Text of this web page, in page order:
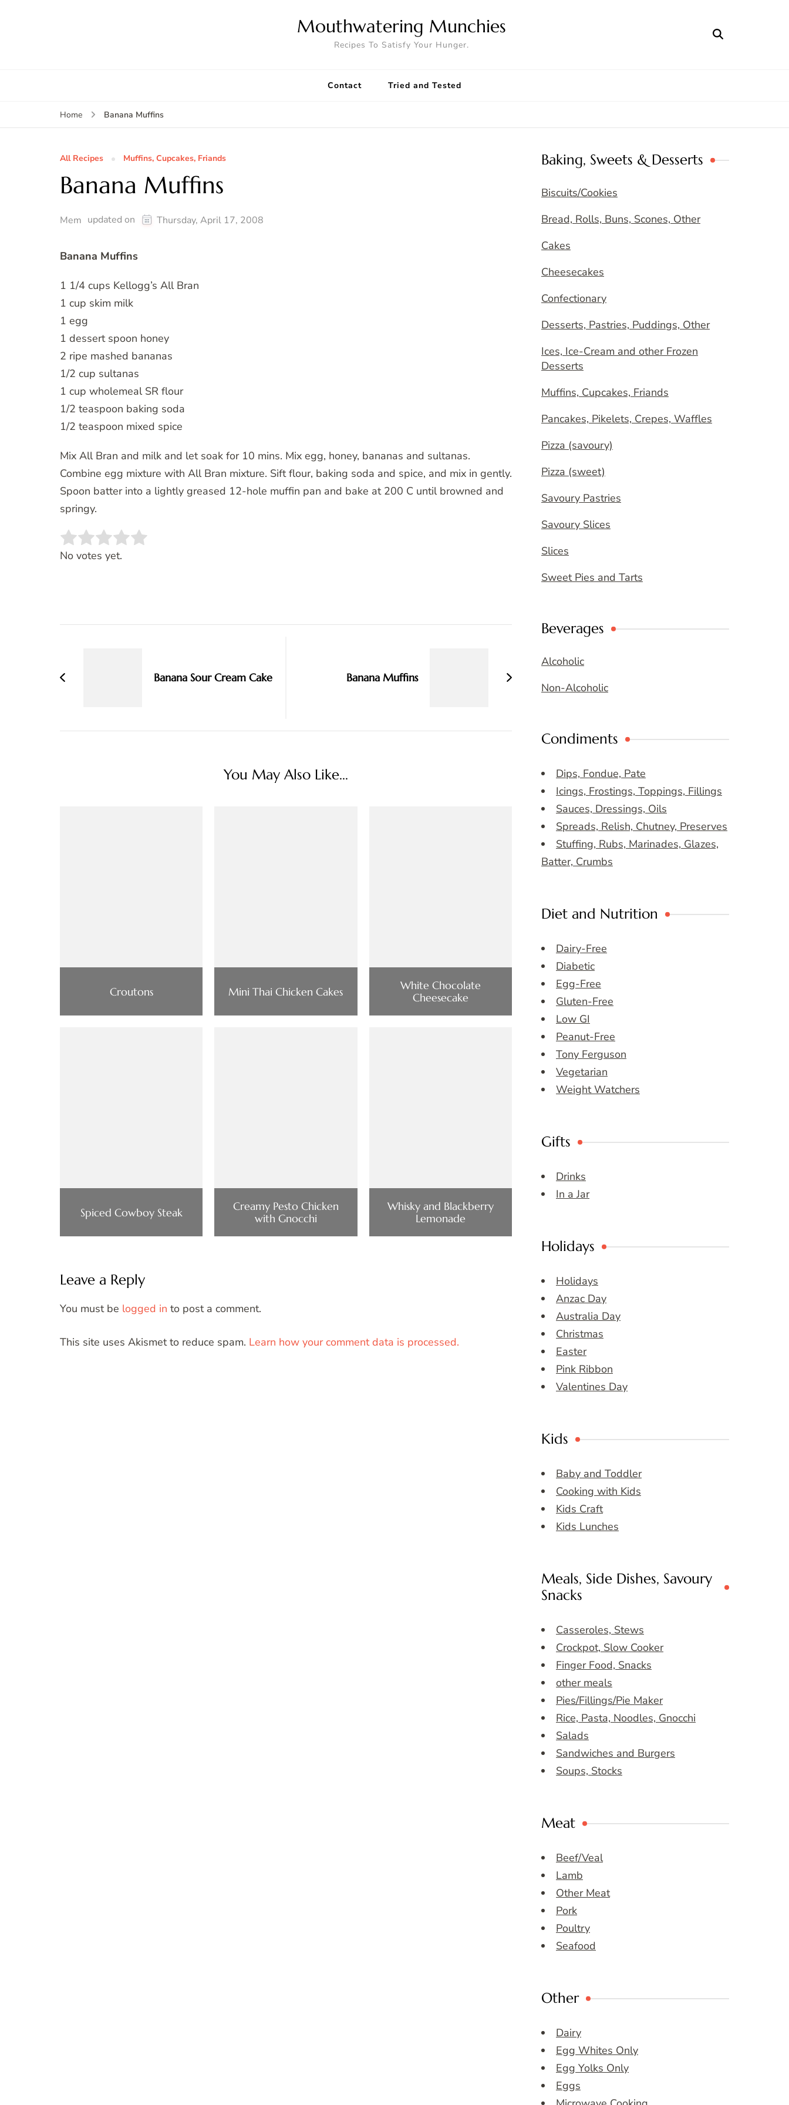
Mouthwatering Munchies
Recipes To Satisfy Your Hunger.
Contact Tried and Tested
Home Banana Muffins
All Recipes Muffins, Cupcakes, Friands
Banana Muffins
Mem updated on Thursday, April 17, 2008
Banana Muffins
1 1/4 cups Kellogg’s All Bran
1 cup skim milk
1 egg
1 dessert spoon honey
2 ripe mashed bananas
1/2 cup sultanas
1 cup wholemeal SR flour
1/2 teaspoon baking soda
1/2 teaspoon mixed spice
Mix All Bran and milk and let soak for 10 mins. Mix egg, honey, bananas and sultanas.
Combine egg mixture with All Bran mixture. Sift flour, baking soda and spice, and mix in gently.
Spoon batter into a lightly greased 12-hole muffin pan and bake at 200 C until browned and
springy.
Rate this item:
No votes yet.
Banana Sour Cream Cake Banana Muffins
You May Also Like...
Croutons Mini Thai Chicken Cakes
White Chocolate
Cheesecake
Spiced Cowboy Steak
Creamy Pesto Chicken
with Gnocchi
Whisky and Blackberry
Lemonade
Leave a Reply
You must be logged in to post a comment.
This site uses Akismet to reduce spam. Learn how your comment data is processed.
Baking, Sweets & Desserts
Biscuits/Cookies
Bread, Rolls, Buns, Scones, Other
Cakes
Cheesecakes
Confectionary
Desserts, Pastries, Puddings, Other
Ices, Ice-Cream and other Frozen
Desserts
Muffins, Cupcakes, Friands
Pancakes, Pikelets, Crepes, Waffles
Pizza (savoury)
Pizza (sweet)
Savoury Pastries
Savoury Slices
Slices
Sweet Pies and Tarts
Beverages
Alcoholic
Non-Alcoholic
Condiments
Dips, Fondue, Pate
Icings, Frostings, Toppings, Fillings
Sauces, Dressings, Oils
Spreads, Relish, Chutney, Preserves
Stuffing, Rubs, Marinades, Glazes,
Batter, Crumbs
Diet and Nutrition
Dairy-Free
Diabetic
Egg-Free
Gluten-Free
Low GI
Peanut-Free
Tony Ferguson
Vegetarian
Weight Watchers
Gifts
Drinks
In a Jar
Holidays
Holidays
Anzac Day
Australia Day
Christmas
Easter
Pink Ribbon
Valentines Day
Kids
Baby and Toddler
Cooking with Kids
Kids Craft
Kids Lunches
Meals, Side Dishes, Savoury
Snacks
Casseroles, Stews
Crockpot, Slow Cooker
Finger Food, Snacks
other meals
Pies/Fillings/Pie Maker
Rice, Pasta, Noodles, Gnocchi
Salads
Sandwiches and Burgers
Soups, Stocks
Meat
Beef/Veal
Lamb
Other Meat
Pork
Poultry
Seafood
Other
Dairy
Egg Whites Only
Egg Yolks Only
Eggs